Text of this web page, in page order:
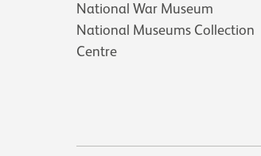
National War Museum
National Museums Collection
Centre